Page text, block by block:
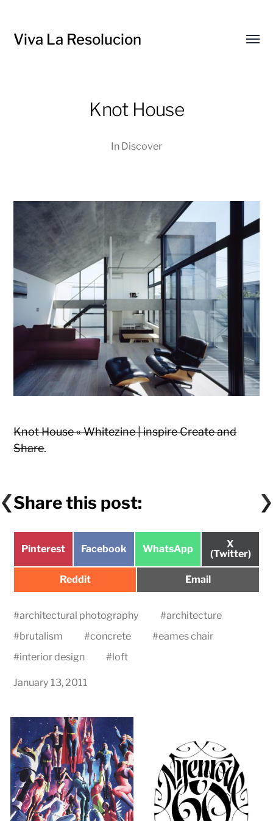
Viva La Resolucion
Knot House
In Discover
Knot House « Whitezine | inspire Create and
Share.
Share this post:
Share
Pinterest
Share
Facebook
Share
WhatsApp
Share
on
X
(Twitter)
Share
Reddit
Share
Email
#architectural photography #architecture
#brutalism #concrete #eames chair
#interior design #loft
January 13, 2011